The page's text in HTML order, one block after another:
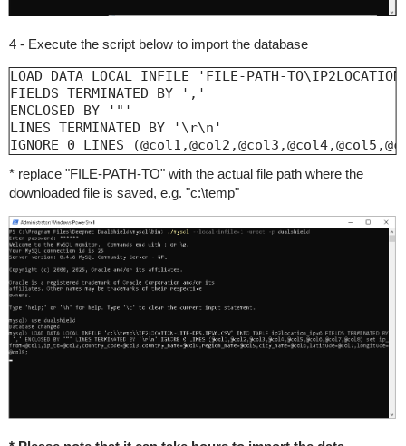
4 - Execute the script below to import the database
LOAD DATA LOCAL INFILE 'FILE-PATH-
FIELDS TERMINATED BY ','
ENCLOSED BY '"'
LINES TERMINATED BY '\r\n'
IGNORE 0 LINES
* replace "FILE-PATH-TO" with the actual file path where the
downloaded file is saved, e.g. "c:\temp"